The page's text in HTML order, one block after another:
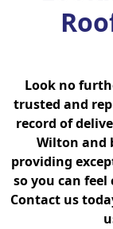
Look no
trusted and
record of
Wilton and
providing
so you can
Contact us